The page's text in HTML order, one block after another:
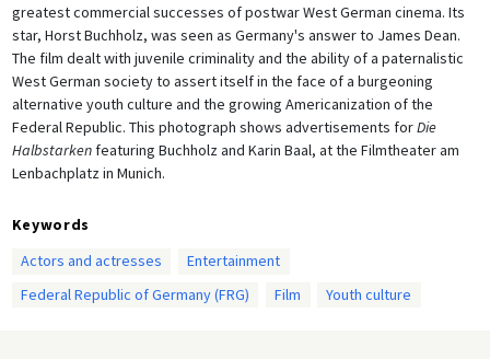
greatest commercial successes of postwar West German cinema. Its
star, Horst Buchholz, was seen as Germany's answer to James Dean.
The film dealt with juvenile criminality and the ability of a paternalistic
West German society to assert itself in the face of a burgeoning
alternative youth culture and the growing Americanization of the
Federal Republic. This photograph shows advertisements forDie
Halbstarkenfeaturing Buchholz and Karin Baal, at the Filmtheater am
Lenbachplatz in Munich.
Keywords
Actors and actresses
Entertainment
Federal Republic of Germany (FRG)
Film Youth culture